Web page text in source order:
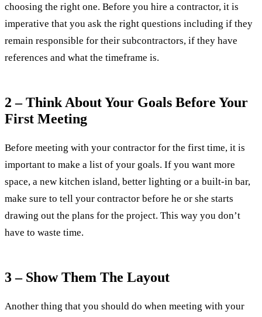
choosing the right one. Before you hire a contractor, it is
imperative that you ask the right questions including if they
remain responsible for their subcontractors, if they have
references and what the timeframe is.
2 – Think About Your Goals Before Your
First Meeting
Before meeting with your contractor for the first time, it is
important to make a list of your goals. If you want more
space, a new kitchen island, better lighting or a built-in bar,
make sure to tell your contractor before he or she starts
drawing out the plans for the project. This way you don’t
have to waste time.
3 – Show Them The Layout
Another thing that you should do when meeting with your